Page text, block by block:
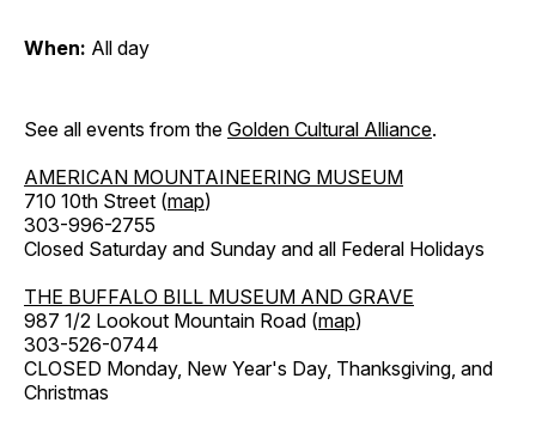
When: All day
See all events from the Golden Cultural Alliance.
AMERICAN MOUNTAINEERING MUSEUM
710 10th Street (map)
303-996-2755
Closed Saturday and Sunday and all Federal Holidays
THE BUFFALO BILL MUSEUM AND GRAVE
987 1/2 Lookout Mountain Road (map)
303-526-0744
CLOSED Monday, New Year's Day, Thanksgiving, and
Christmas